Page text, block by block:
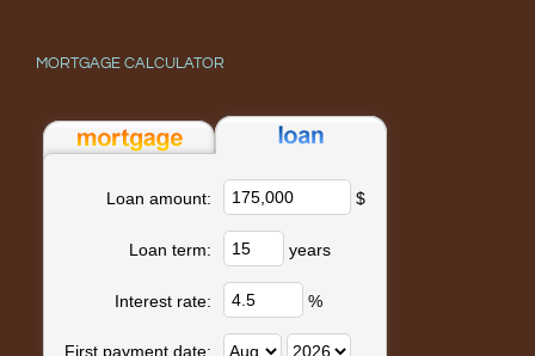
MORTGAGE CALCULATOR
Loan amount: $
Loan term: years
Interest rate: %
First payment date: